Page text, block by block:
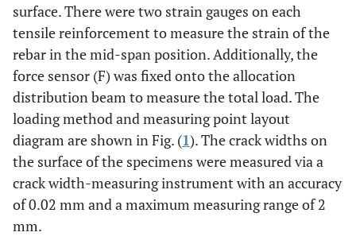
surface. There were two strain gauges on each
tensile reinforcement to measure the strain of the
rebar in the mid-span position. Additionally, the
force sensor (F) was fixed onto the allocation
distribution beam to measure the total load. The
loading method and measuring point layout
diagram are shown in Fig. (1). The crack widths on
the surface of the specimens were measured via a
crack width-measuring instrument with an accuracy
of 0.02 mm and a maximum measuring range of 2
mm.